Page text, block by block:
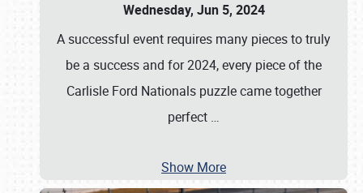
Wednesday, Jun 5, 2024
A successful event requires many pieces to truly
be a success and for 2024, every piece of the
Carlisle Ford Nationals puzzle came together
perfect …
Show More